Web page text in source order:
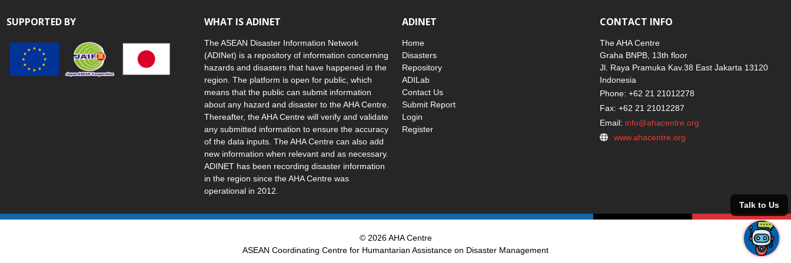
The ASEAN Disaster Information Network
(ADINet) is a repository of information concerning
hazards and disasters that have happened in the
region. The platform is open for public, which
means that the public can submit information
about any hazard and disaster to the AHA Centre.
Thereafter, the AHA Centre will verify and validate
any submitted information to ensure the accuracy
of the data inputs. The AHA Centre can also add
new information when relevant and as necessary.
ADINET has been recording disaster information
in the region since the AHA Centre was
Home
Disasters
Repository
ADILab
Contact Us
Submit Report
Login
The AHA Centre
Graha BNPB, 13th floor
Jl. Raya Pramuka Kav.38 East Jakarta 13120
Indonesia
Email:
© 2026 AHA Centre